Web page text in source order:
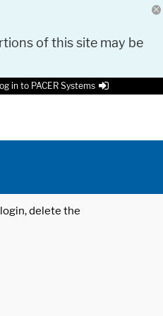
of this site may be
in to PACER Systems
delete the